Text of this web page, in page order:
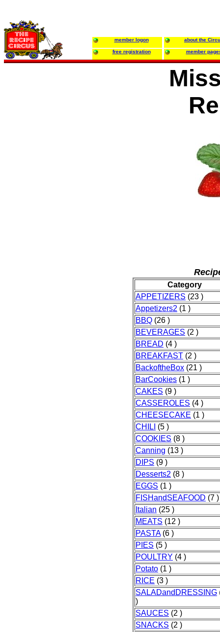
member logon about the
free registration member
Category
APPETIZERS (23 )
Appetizers2 (1 )
BBQ (26 )
BEVERAGES (2 )
BREAD (4 )
BREAKFAST (2 )
BackoftheBox (21 )
BarCookies (1 )
CAKES (9 )
CASSEROLES (4 )
CHEESECAKE (1 )
CHILI (5 )
COOKIES (8 )
Canning (13 )
DIPS (9 )
Desserts2 (8 )
EGGS (1 )
FISHandSEAFOOD (7 )
Italian (25 )
MEATS (12 )
PASTA(6 )
PIES (5 )
POULTRY (4 )
Potato (1 )
RICE (3 )
SALADandDRESSING
)
SAUCES (2 )
SNACKS (2 )